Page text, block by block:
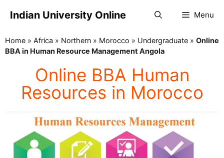
Indian University Online Menu
Home » Africa » Northern » Morocco » Undergraduate » Online
BBA in Human Resource Management Angola
Online BBA Human
Resources in Morocco